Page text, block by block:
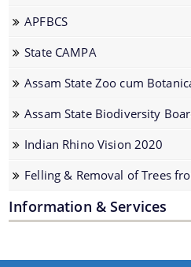
Assam State Zoo cum
Assam State Biodiversity
Indian Rhino Vision 2020
Felling & Removal of
Lands
Acts and Rules
Beneficiary Lists
Forms
APFBCS
State CAMPA
Assam State Zoo cum
Assam State Biodiversity
Indian Rhino Vision 2020
Felling & Removal of Trees
Information & Services